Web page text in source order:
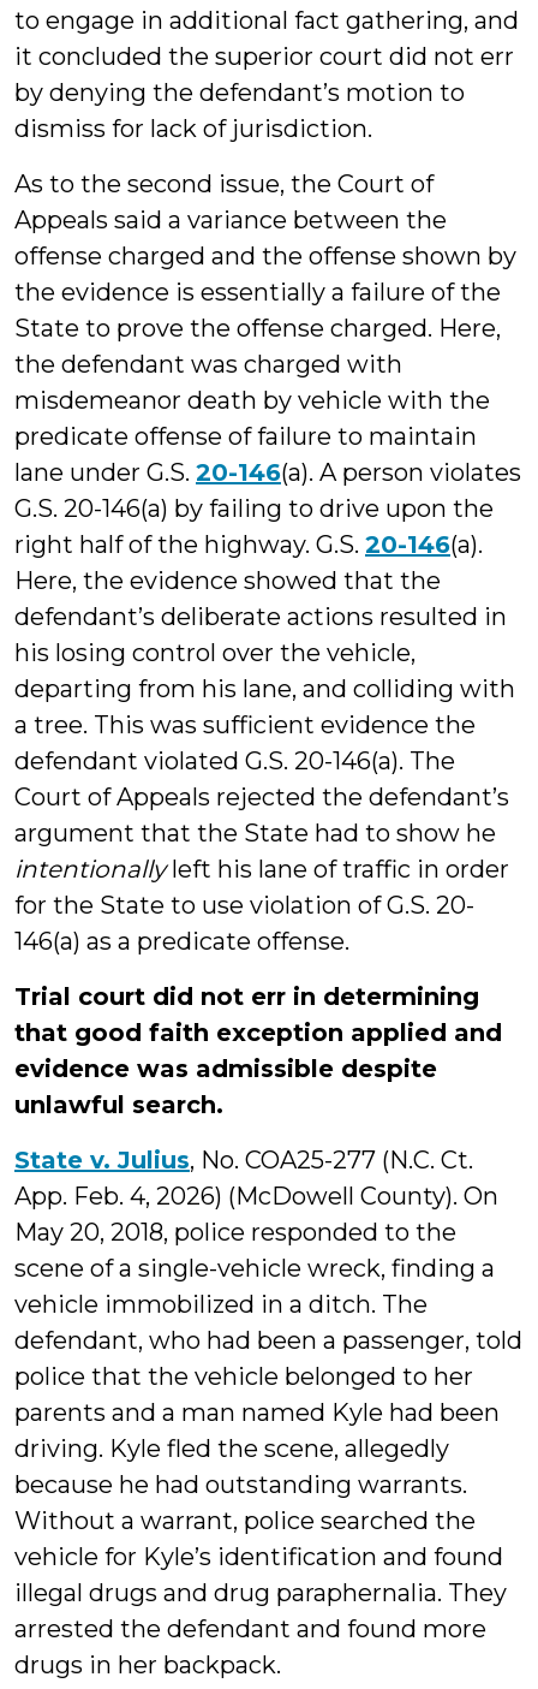
to engage in additional fact gathering, and
it concluded the superior court did not err
by denying the defendant’s motion to
dismiss for lack of jurisdiction.
As to the second issue, the Court of
Appeals said a variance between the
offense charged and the offense shown by
the evidence is essentially a failure of the
State to prove the offense charged. Here,
the defendant was charged with
misdemeanor death by vehicle with the
predicate offense of failure to maintain
lane under G.S. 20-146(a). A person violates
G.S. 20-146(a) by failing to drive upon the
right half of the highway. G.S. 20-146(a).
Here, the evidence showed that the
defendant’s deliberate actions resulted in
his losing control over the vehicle,
departing from his lane, and colliding with
a tree. This was sufficient evidence the
defendant violated G.S. 20-146(a). The
Court of Appeals rejected the defendant’s
argument that the State had to show he
intentionallyleft his lane of traffic in order
for the State to use violation of G.S. 20-
146(a) as a predicate offense.
Trial court did not err in determining
that good faith exception applied and
evidence was admissible despite
unlawful search.
State v. Julius, No. COA25-277 (N.C. Ct.
App. Feb. 4, 2026) (McDowell County). On
May 20, 2018, police responded to the
scene of a single-vehicle wreck, finding a
vehicle immobilized in a ditch. The
defendant, who had been a passenger, told
police that the vehicle belonged to her
parents and a man named Kyle had been
driving. Kyle fled the scene, allegedly
because he had outstanding warrants.
Without a warrant, police searched the
vehicle for Kyle’s identification and found
illegal drugs and drug paraphernalia. They
arrested the defendant and found more
drugs in her backpack.